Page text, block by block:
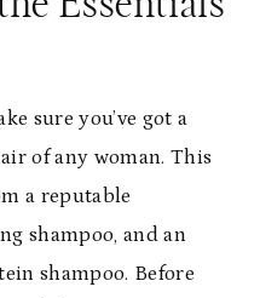
sure you’ve got a
of any woman. This
a reputable
shampoo, and an
shampoo. Before